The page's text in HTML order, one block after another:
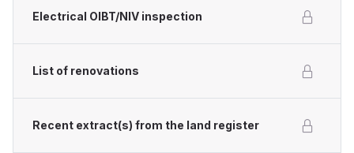
Electrical OIBT/NIV inspection
List of renovations
Recent extract(s) from the land register